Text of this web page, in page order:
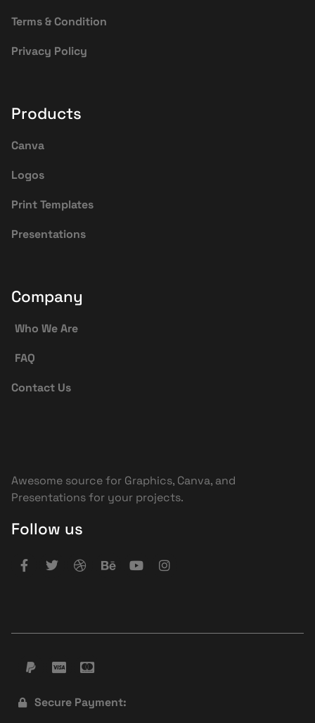
Terms & Condition
Privacy Policy
Products
Canva
Logos
Print Templates
Presentations
Company
Who We Are
FAQ
Contact Us
Awesome source for Graphics, Canva, and
Presentations for your projects.
Follow us
Secure Payment: